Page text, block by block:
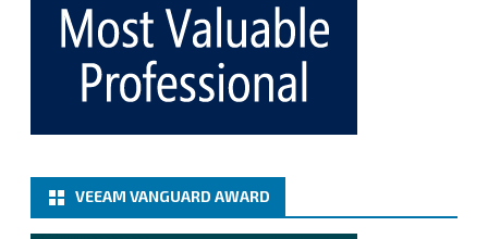
Twitter
Load More
VEEAM VANGUARD AWARD